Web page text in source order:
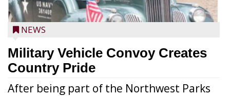
NEWS
Military Vehicle Convoy Creates
Country Pride
After being part of the Northwest Parks